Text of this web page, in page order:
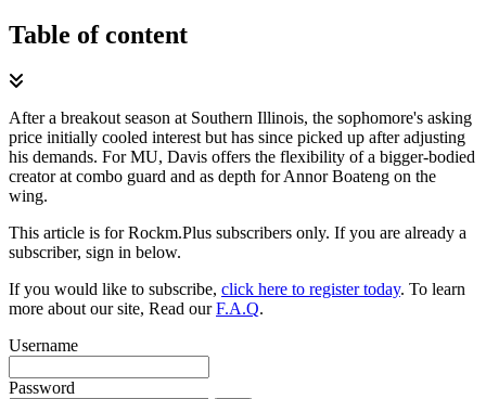
Table of content
After a breakout season at Southern Illinois, the sophomore's asking
price initially cooled interest but has since picked up after adjusting
his demands. For MU, Davis offers the flexibility of a bigger-bodied
creator at combo guard and as depth for Annor Boateng on the
wing.
This article is for Rockm.Plus subscribers only. If you are already a
subscriber, sign in below.
If you would like to subscribe, click here to register today. To learn
more about our site, Read ourF.A.Q.
Username
Password